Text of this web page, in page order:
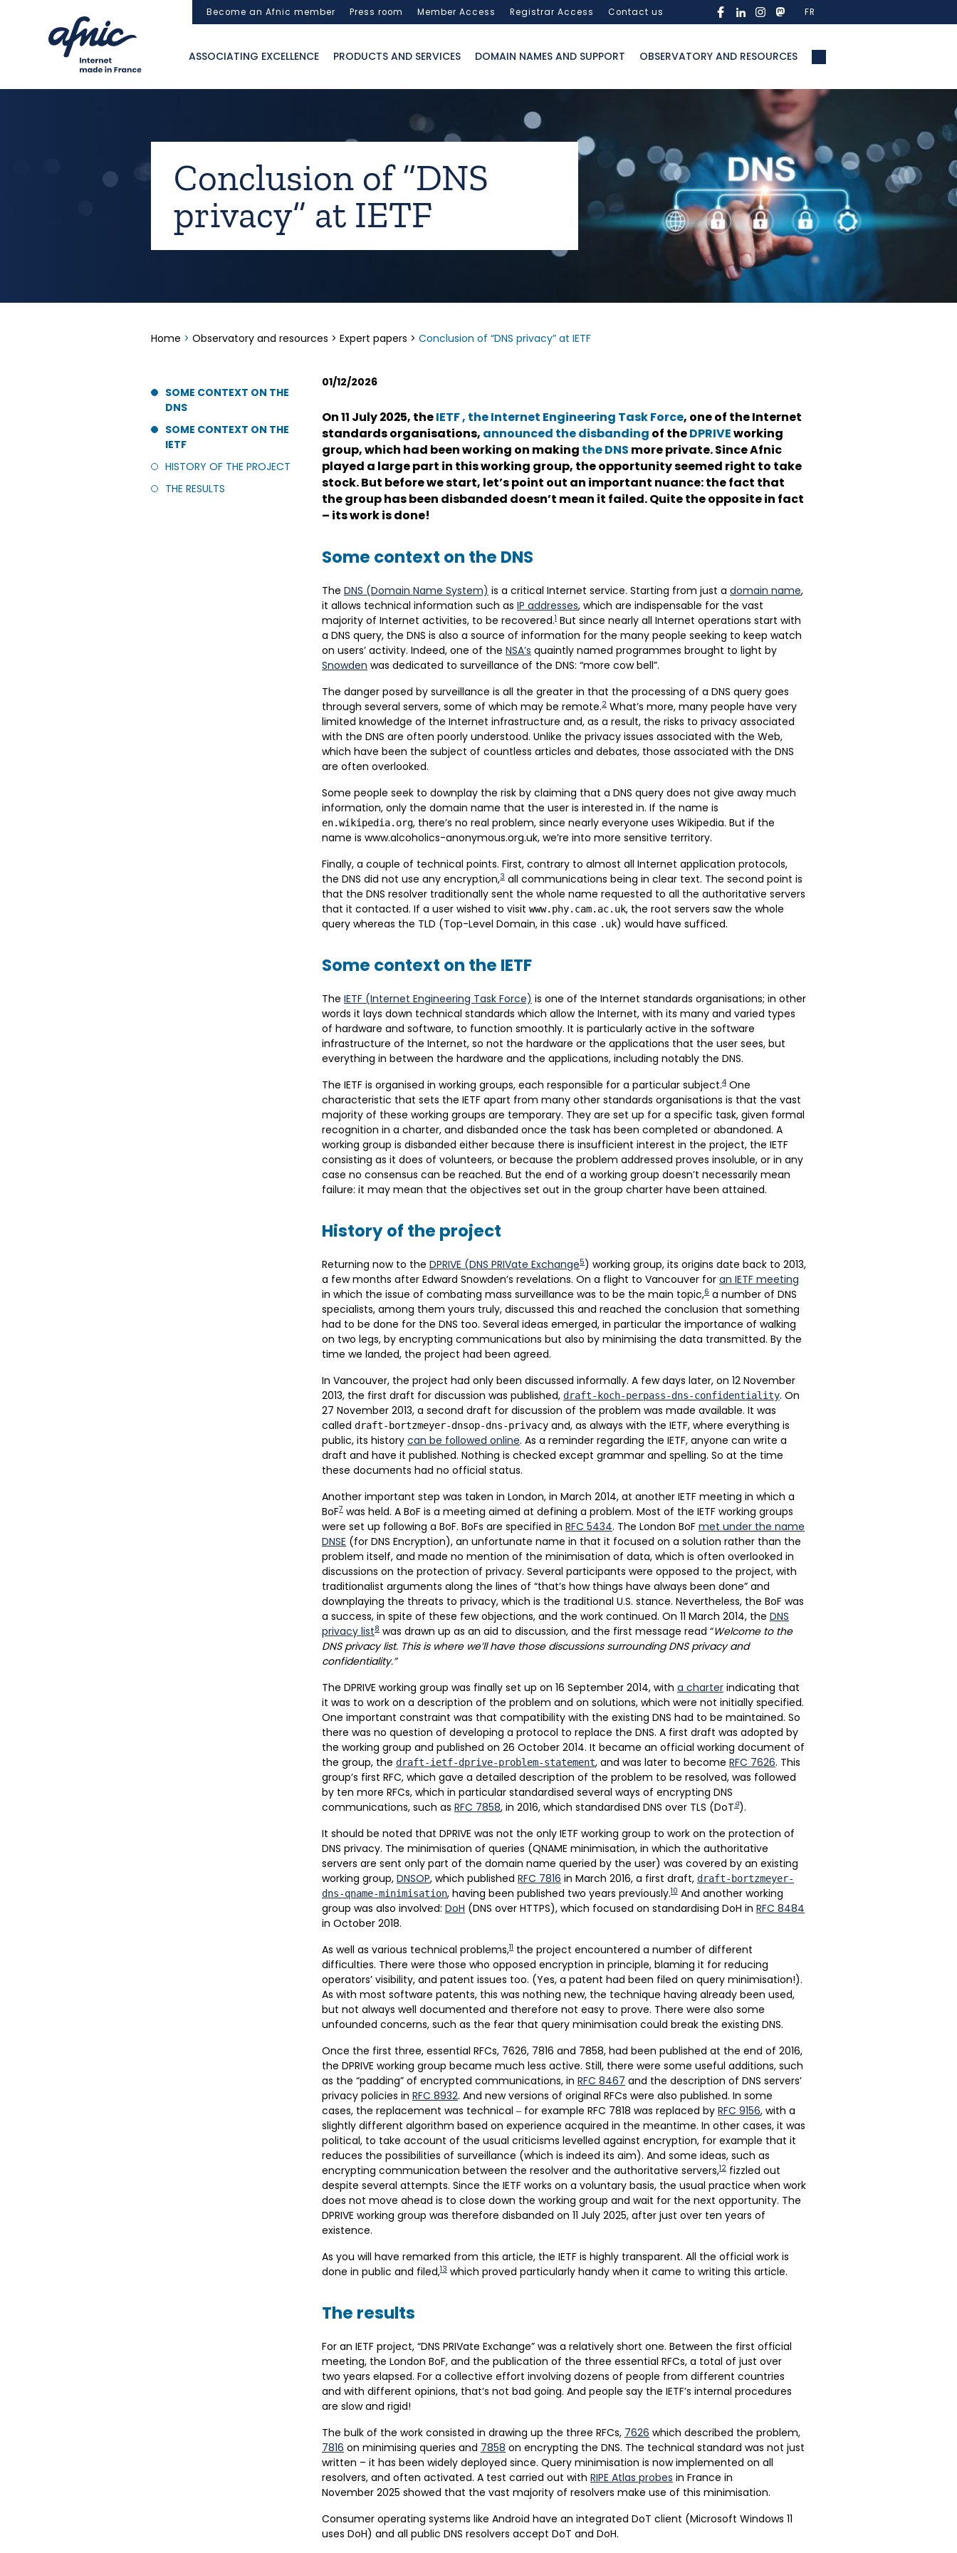
Become an Afnic member Press room Member Access Registrar Access Contact us FR
ASSOCIATING EXCELLENCE PRODUCTS AND SERVICES DOMAIN NAMES AND SUPPORT OBSERVATORY AND RESOURCES
Conclusion of “DNS
privacy” at IETF
Home > Observatory and resources > Expert papers > Conclusion of “DNS privacy” at IETF
SOME CONTEXT ON THE
DNS
SOME CONTEXT ON THE
IETF
HISTORY OF THE PROJECT
THE RESULTS
01/12/2026
On 11 July 2025, theIETF, the Internet Engineering Task Force, one of the Internet
standards organisations, announced the disbanding of theDPRIVEworking
group, which had been working on making the DNS more private. Since Afnic
played a large part in this working group, the opportunity seemed right to take
stock. But before we start, let’s point out an important nuance: the fact that
the group has been disbanded doesn’t mean it failed. Quite the opposite in fact
– its work is done!
Some context on the DNS
The DNS (Domain Name System) is a critical Internet service. Starting from just a domain name,
it allows technical information such as IP addresses, which are indispensable for the vast
majority of Internet activities, to be recovered.1 But since nearly all Internet operations start with
a DNS query, the DNS is also a source of information for the many people seeking to keep watch
on users’ activity. Indeed, one of the NSA’s quaintly named programmes brought to light by
Snowden was dedicated to surveillance of the DNS: “more cow bell”.
The danger posed by surveillance is all the greater in that the processing of a DNS query goes
through several servers, some of which may be remote.2 What’s more, many people have very
limited knowledge of the Internet infrastructure and, as a result, the risks to privacy associated
with the DNS are often poorly understood. Unlike the privacy issues associated with the Web,
which have been the subject of countless articles and debates, those associated with the DNS
are often overlooked.
Some people seek to downplay the risk by claiming that a DNS query does not give away much
information, only the domain name that the user is interested in. If the name is
en.wikipedia.org, there’s no real problem, since nearly everyone uses Wikipedia. But if the
name is www.alcoholics-anonymous.org.uk, we’re into more sensitive territory.
Finally, a couple of technical points. First, contrary to almost all Internet application protocols,
the DNS did not use any encryption,3 all communications being in clear text. The second point is
that the DNS resolver traditionally sent the whole name requested to all the authoritative servers
that it contacted. If a user wished to visit www.phy.cam.ac.uk, the root servers saw the whole
query whereas the TLD (Top-Level Domain, in this case .uk) would have sufficed.
Some context on the IETF
The IETF (Internet Engineering Task Force) is one of the Internet standards organisations; in other
words it lays down technical standards which allow the Internet, with its many and varied types
of hardware and software, to function smoothly. It is particularly active in the software
infrastructure of the Internet, so not the hardware or the applications that the user sees, but
everything in between the hardware and the applications, including notably the DNS.
The IETF is organised in working groups, each responsible for a particular subject.4 One
characteristic that sets the IETF apart from many other standards organisations is that the vast
majority of these working groups are temporary. They are set up for a specific task, given formal
recognition in a charter, and disbanded once the task has been completed or abandoned. A
working group is disbanded either because there is insufficient interest in the project, the IETF
consisting as it does of volunteers, or because the problem addressed proves insoluble, or in any
case no consensus can be reached. But the end of a working group doesn’t necessarily mean
failure: it may mean that the objectives set out in the group charter have been attained.
History of the project
Returning now to the DPRIVE (DNS PRIVate Exchange5) working group, its origins date back to 2013,
a few months after Edward Snowden’s revelations. On a flight to Vancouver for an IETF meeting
in which the issue of combating mass surveillance was to be the main topic,6 a number of DNS
specialists, among them yours truly, discussed this and reached the conclusion that something
had to be done for the DNS too. Several ideas emerged, in particular the importance of walking
on two legs, by encrypting communications but also by minimising the data transmitted. By the
time we landed, the project had been agreed.
In Vancouver, the project had only been discussed informally. A few days later, on 12 November
2013, the first draft for discussion was published, draft-koch-perpass-dns-confidentiality. On
27 November 2013, a second draft for discussion of the problem was made available. It was
called draft-bortzmeyer-dnsop-dns-privacy and, as always with the IETF, where everything is
public, its history can be followed online. As a reminder regarding the IETF, anyone can write a
draft and have it published. Nothing is checked except grammar and spelling. So at the time
these documents had no official status.
Another important step was taken in London, in March 2014, at another IETF meeting in which a
BoF7 was held. A BoF is a meeting aimed at defining a problem. Most of the IETF working groups
were set up following a BoF. BoFs are specified in RFC 5434. The London BoF met under the name
DNSE (for DNS Encryption), an unfortunate name in that it focused on a solution rather than the
problem itself, and made no mention of the minimisation of data, which is often overlooked in
discussions on the protection of privacy. Several participants were opposed to the project, with
traditionalist arguments along the lines of “that’s how things have always been done” and
downplaying the threats to privacy, which is the traditional U.S. stance. Nevertheless, the BoF was
a success, in spite of these few objections, and the work continued. On 11 March 2014, the DNS
privacy list8 was drawn up as an aid to discussion, and the first message read “Welcome to the
DNS privacy list. This is where we’ll have those discussions surrounding DNS privacy and
confidentiality.”
The DPRIVE working group was finally set up on 16 September 2014, with a charter indicating that
it was to work on a description of the problem and on solutions, which were not initially specified.
One important constraint was that compatibility with the existing DNS had to be maintained. So
there was no question of developing a protocol to replace the DNS. A first draft was adopted by
the working group and published on 26 October 2014. It became an official working document of
the group, the draft-ietf-dprive-problem-statement, and was later to become RFC 7626. This
group’s first RFC, which gave a detailed description of the problem to be resolved, was followed
by ten more RFCs, which in particular standardised several ways of encrypting DNS
communications, such as RFC 7858, in 2016, which standardised DNS over TLS (DoT9).
It should be noted that DPRIVE was not the only IETF working group to work on the protection of
DNS privacy. The minimisation of queries (QNAME minimisation, in which the authoritative
servers are sent only part of the domain name queried by the user) was covered by an existing
working group, DNSOP, which published RFC 7816 in March 2016, a first draft, draft-bortzmeyer-
dns-qname-minimisation, having been published two years previously.10 And another working
group was also involved: DoH (DNS over HTTPS), which focused on standardising DoH in RFC 8484
in October 2018.
As well as various technical problems,11 the project encountered a number of different
difficulties. There were those who opposed encryption in principle, blaming it for reducing
operators’ visibility, and patent issues too. (Yes, a patent had been filed on query minimisation!).
As with most software patents, this was nothing new, the technique having already been used,
but not always well documented and therefore not easy to prove. There were also some
unfounded concerns, such as the fear that query minimisation could break the existing DNS.
Once the first three, essential RFCs, 7626, 7816 and 7858, had been published at the end of 2016,
the DPRIVE working group became much less active. Still, there were some useful additions, such
as the “padding” of encrypted communications, in RFC 8467 and the description of DNS servers’
privacy policies in RFC 8932. And new versions of original RFCs were also published. In some
cases, the replacement was technical – for example RFC 7818 was replaced by RFC 9156, with a
slightly different algorithm based on experience acquired in the meantime. In other cases, it was
political, to take account of the usual criticisms levelled against encryption, for example that it
reduces the possibilities of surveillance (which is indeed its aim). And some ideas, such as
encrypting communication between the resolver and the authoritative servers,12 fizzled out
despite several attempts. Since the IETF works on a voluntary basis, the usual practice when work
does not move ahead is to close down the working group and wait for the next opportunity. The
DPRIVE working group was therefore disbanded on 11 July 2025, after just over ten years of
existence.
As you will have remarked from this article, the IETF is highly transparent. All the official work is
done in public and filed,13 which proved particularly handy when it came to writing this article.
The results
For an IETF project, “DNS PRIVate Exchange” was a relatively short one. Between the first official
meeting, the London BoF, and the publication of the three essential RFCs, a total of just over
two years elapsed. For a collective effort involving dozens of people from different countries
and with different opinions, that’s not bad going. And people say the IETF’s internal procedures
are slow and rigid!
The bulk of the work consisted in drawing up the three RFCs, 7626 which described the problem,
7816 on minimising queries and 7858 on encrypting the DNS. The technical standard was not just
written – it has been widely deployed since. Query minimisation is now implemented on all
resolvers, and often activated. A test carried out with RIPE Atlas probes in France in
November 2025 showed that the vast majority of resolvers make use of this minimisation.
Consumer operating systems like Android have an integrated DoT client (Microsoft Windows 11
uses DoH) and all public DNS resolvers accept DoT and DoH.